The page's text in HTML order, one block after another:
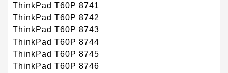
ThinkPad T60P 8741
ThinkPad T60P 8742
ThinkPad T60P 8743
ThinkPad T60P 8744
ThinkPad T60P 8745
ThinkPad T60P 8746